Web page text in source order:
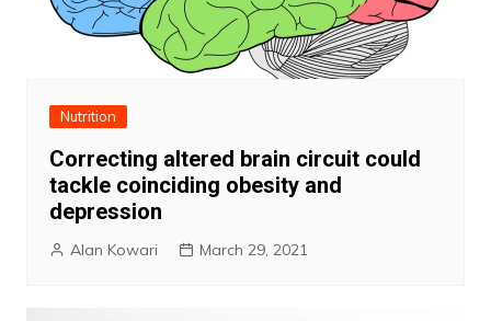
Nutrition
Correcting altered brain circuit could
tackle coinciding obesity and
depression
Alan Kowari March 29, 2021